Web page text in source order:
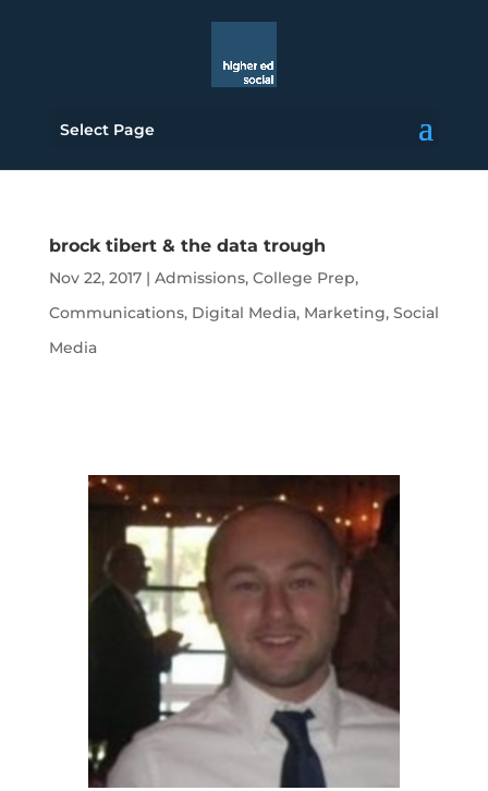
Select Page
brock tibert & the data trough
Nov 22, 2017| Admissions, College Prep,
Communications, Digital Media, Marketing, Social
Media